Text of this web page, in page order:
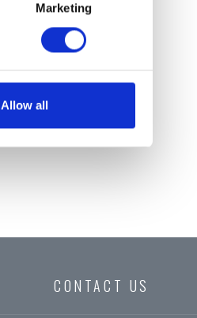
Marketing
Allow all
CONTACT US